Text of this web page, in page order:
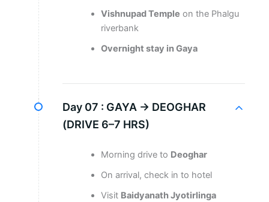
Vishnupad Temple on the Phalgu
riverbank
Overnight stay in Gaya
Day 07 : GAYA → DEOGHAR
(DRIVE 6–7 HRS)
Morning drive to Deoghar
On arrival, check in to hotel
Visit Baidyanath Jyotirlinga